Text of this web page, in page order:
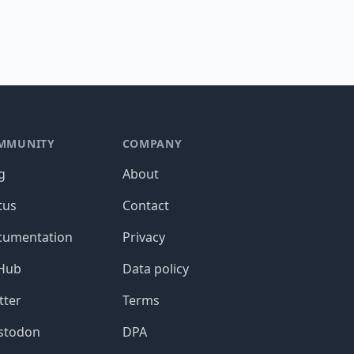
COMPANY
About
Contact
Privacy
Data policy
Terms
DPA